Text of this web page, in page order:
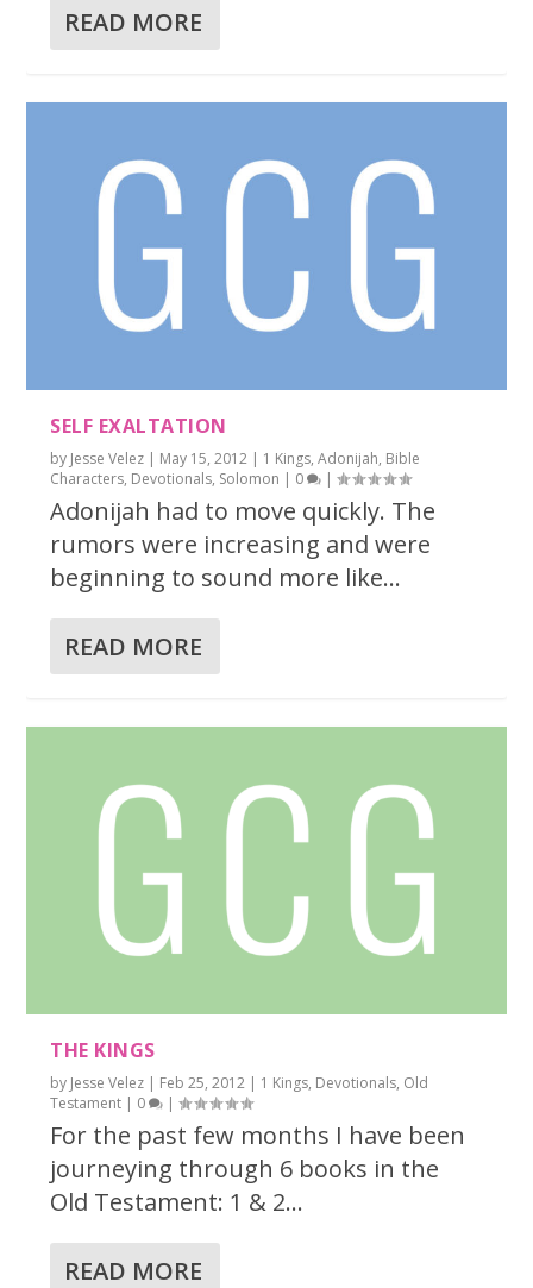
READ MORE
SELF EXALTATION
by Jesse Velez | May 15, 2012 | 1 Kings,Adonijah, Bible
Characters, Devotionals, Solomon | 0 |
Adonijah had to move quickly. The
rumors were increasing and were
beginning to sound more like...
READ MORE
THE KINGS
by Jesse Velez | Feb 25, 2012 | 1 Kings, Devotionals, Old
Testament | 0 |
For the past few months I have been
journeying through 6 books in the
Old Testament: 1 & 2...
READ MORE